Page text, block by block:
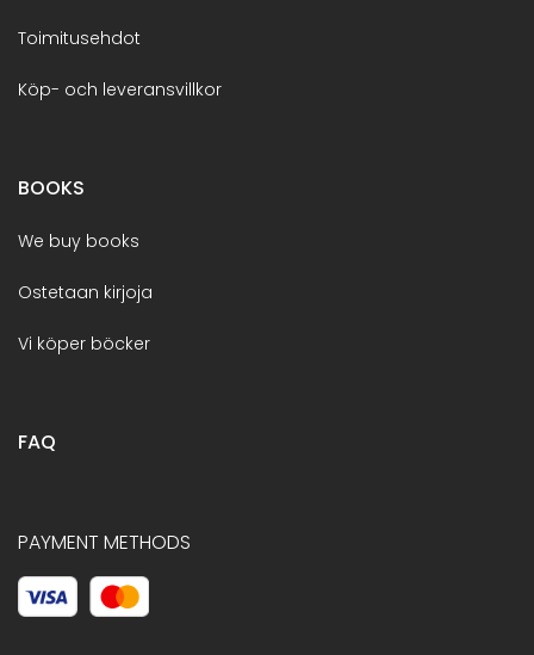
Toimitusehdot
Köp- och leveransvillkor
BOOKS
We buy books
Ostetaan kirjoja
Vi köper böcker
FAQ
PAYMENT METHODS